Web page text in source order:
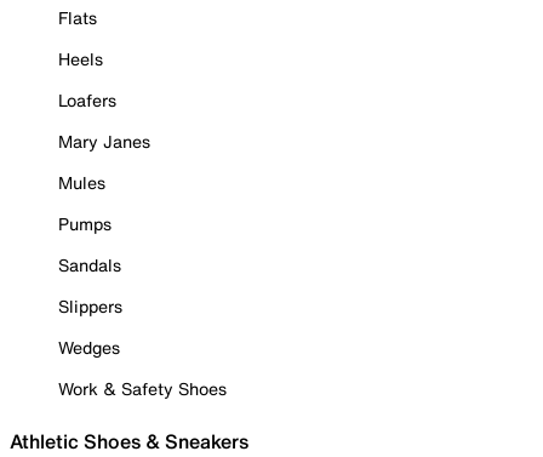
Flats
Heels
Loafers
Mary Janes
Mules
Pumps
Sandals
Slippers
Wedges
Work & Safety Shoes
Athletic Shoes & Sneakers